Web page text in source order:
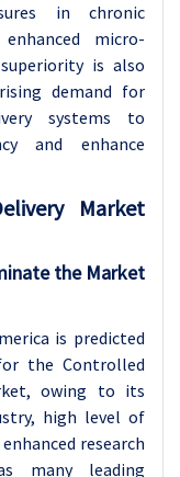
in chronic
micro-
is also
demand for
systems to
and enhance
Market
the Market
is predicted
the Controlled
owing to its
high level of
research
many leading